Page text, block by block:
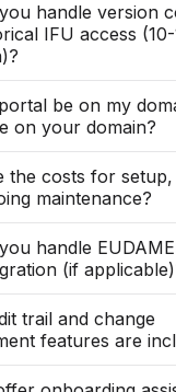
handle version
IFU access
be on my
on your domain?
the costs for setup,
maintenance?
handle
(if
trail and change
features are